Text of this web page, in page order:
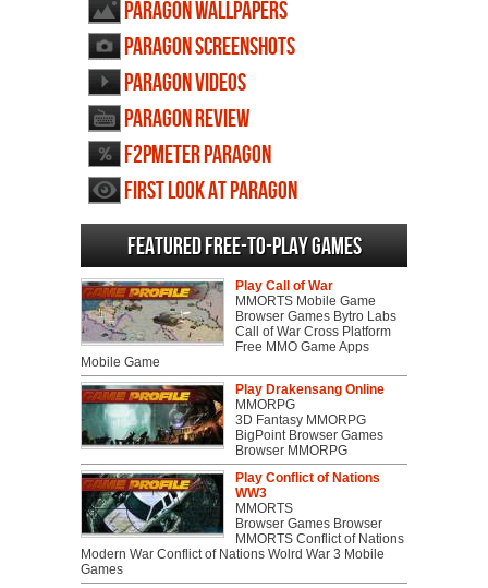
Paragon wallpapers
Paragon screenshots
Paragon videos
Paragon review
F2PMeter Paragon
First Look at Paragon
Featured Free-to-play Games
Play Call of War
MMORTS Mobile Game
Browser Games Bytro Labs
Call of War Cross Platform
Free MMO Game Apps
Mobile Game
Play Drakensang Online
MMORPG
3D Fantasy MMORPG
BigPoint Browser Games
Browser MMORPG
Play Conflict of Nations
WW3
MMORTS
Browser Games Browser
MMORTS Conflict of Nations
Modern War Conflict of Nations Wolrd War 3 Mobile
Games